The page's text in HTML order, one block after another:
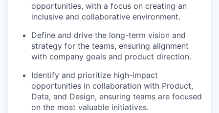
opportunities, with a focus on creating an
inclusive and collaborative environment.
Define and drive the long-term vision and
strategy for the teams, ensuring alignment
with company goals and product direction.
Identify and prioritize high-impact
opportunities in collaboration with Product,
Data, and Design, ensuring teams are focused
on the most valuable initiatives.